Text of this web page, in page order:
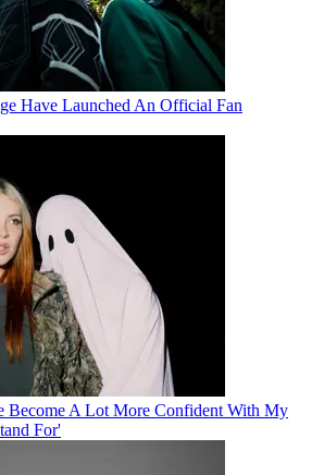
Have Launched An Official Fan
Become A Lot More Confident With My
For'